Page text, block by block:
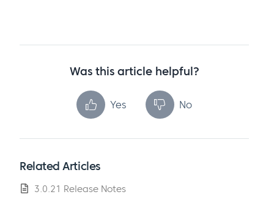
Was this article helpful?
Yes No
Related Articles
3.0.21 Release Notes